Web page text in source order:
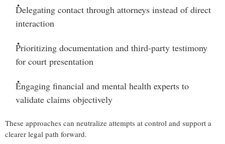
Delegating contact through attorneys instead of direct
interaction
Prioritizing documentation and third-party testimony
for court presentation
Engaging financial and mental health experts to
validate claims objectively
These approaches can neutralize attempts at control and support a
clearer legal path forward.